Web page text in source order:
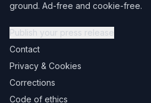
ground. Ad-free and cookie-free.
Publish your press release
Contact
Privacy & Cookies
Corrections
Code of ethics